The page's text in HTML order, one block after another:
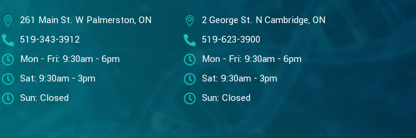
261 Main St. W Palmerston, ON
519-343-3912
Mon - Fri: 9:30am - 6pm
Sat: 9:30am - 3pm
Sun: Closed
2 George St. N Cambridge, ON
519-623-3900
Mon - Fri: 9:30am - 6pm
Sat: 9:30am - 3pm
Sun: Closed